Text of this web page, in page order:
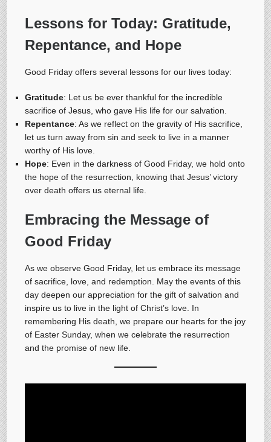
Lessons for Today: Gratitude,
Repentance, and Hope
Good Friday offers several lessons for our lives today:
Gratitude: Let us be ever thankful for the incredible
sacrifice of Jesus, who gave His life for our salvation.
Repentance: As we reflect on the gravity of His sacrifice,
let us turn away from sin and seek to live in a manner
worthy of His love.
Hope: Even in the darkness of Good Friday, we hold onto
the hope of the resurrection, knowing that Jesus’ victory
over death offers us eternal life.
Embracing the Message of
Good Friday
As we observe Good Friday, let us embrace its message
of sacrifice, love, and redemption. May the events of this
day deepen our appreciation for the gift of salvation and
inspire us to live in the light of Christ’s love. In
remembering His death, we prepare our hearts for the joy
of Easter Sunday, when we celebrate the resurrection
and the promise of new life.